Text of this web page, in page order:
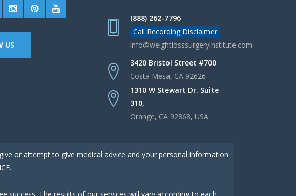
US
(888) 262-7796
Call Recording Disclaimer
info@weightlosssurgeryinstitute.com
3420 Bristol Street #700
Costa Mesa, CA 92626
1310 W Stewart Dr. Suite
310,
Orange, CA 92868, USA
or attempt to give medical advice and your personal information